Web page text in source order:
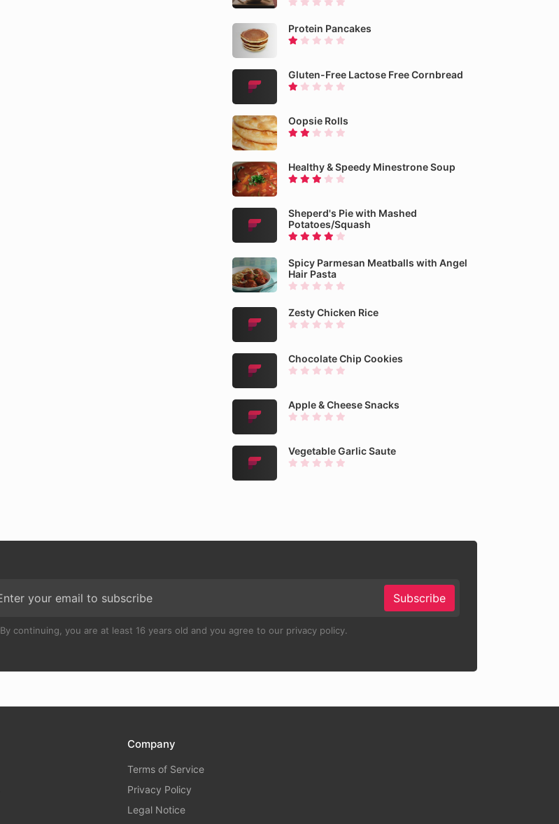
Protein Pancakes
Gluten-Free Lactose Free Cornbread
Oopsie Rolls
Healthy & Speedy Minestrone Soup
Sheperd's Pie with Mashed
Potatoes/Squash
Spicy Parmesan Meatballs with Angel
Hair Pasta
Zesty Chicken Rice
Chocolate Chip Cookies
Apple & Cheese Snacks
Vegetable Garlic Saute
Subscribe
By continuing, you are at least 16 years old and you agree to our privacy policy.
Company
Terms of Service
Privacy Policy
Legal Notice